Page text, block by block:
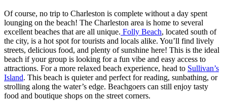
Of course, no trip to Charleston is complete without a day spent
lounging on the beach! The Charleston area is home to several
excellent beaches that are all unique. Folly Beach, located south of
the city, is a hot spot for tourists and locals alike. You’ll find lively
streets, delicious food, and plenty of sunshine here! This is the ideal
beach if your group is looking for a fun vibe and easy access to
attractions. For a more relaxed beach experience, head to Sullivan’s
Island. This beach is quieter and perfect for reading, sunbathing, or
strolling along the water’s edge. Beachgoers can still enjoy tasty
food and boutique shops on the street corners.